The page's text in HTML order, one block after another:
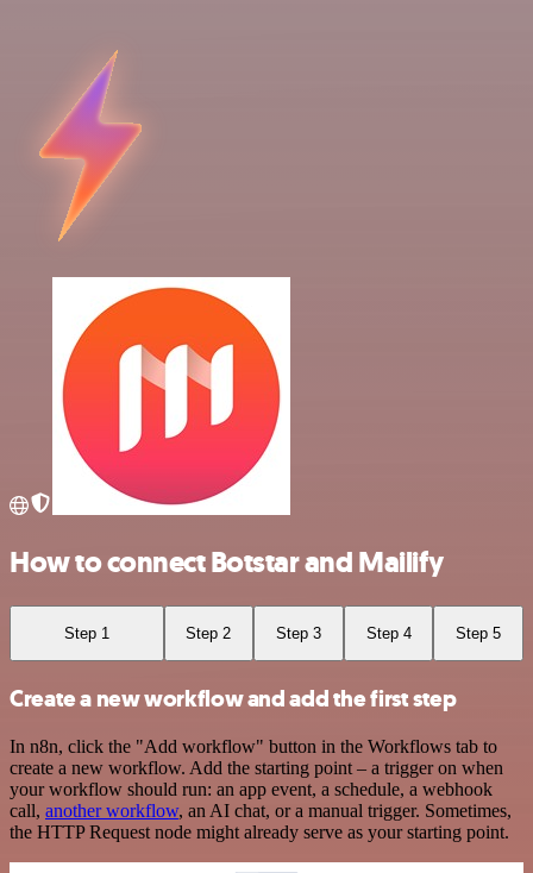
How to connect Botstar and Mailify
Step 1 Step 2 Step 3 Step 4 Step 5
Create a new workflow and add the first step
In n8n, click the "Add workflow" button in the Workflows tab to
create a new workflow. Add the starting point – a trigger on when
your workflow should run: an app event, a schedule, a webhook
call, another workflow, an AI chat, or a manual trigger. Sometimes,
the HTTP Request node might already serve as your starting point.